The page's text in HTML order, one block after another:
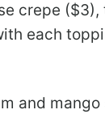
crepe
each
and mango